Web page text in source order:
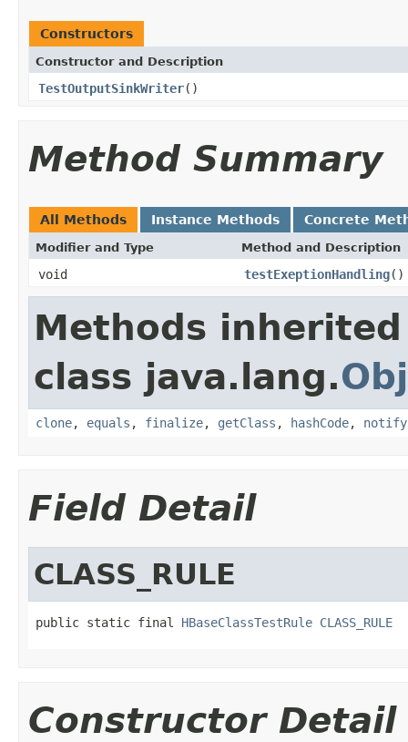
Constructors
Constructor and Description
TestOutputSinkWriter()
Method Summary
All Methods Instance Methods Concrete
Modifier and Type Method and Description
void testExeptionHandling()
Methods
class java.lang.
clone, equals , finalize, getClass , hashCode, notify
Field Detail
CLASS_RULE
public static final HBaseClassTestRule CLASS_RULE
Constructor Detail